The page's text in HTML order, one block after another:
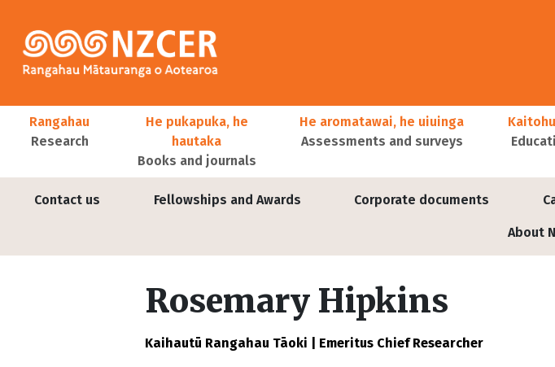
Main navigation
Rangahau
Research
He pukapuka, he
hautaka
Books and journals
He aromatawai, he uiuinga
Assessments and surveys
Contact us Fellowships and Awards Corporate documents
About
Rosemary Hipkins
Kaihautū Rangahau Tāoki | Emeritus Chief Researcher